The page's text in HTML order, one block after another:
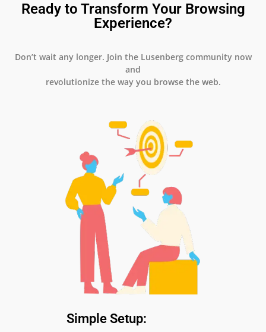
Ready to Transform Your Browsing
Experience?
Don’t wait any longer. Join the Lusenberg community now
and
revolutionize the way you browse the web.
Simple Setup: